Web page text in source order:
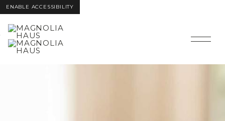
SKIP TO
MAIN
CONTENT
SKIP TO
FOOTER
ENABLE ACCESSIBILITY